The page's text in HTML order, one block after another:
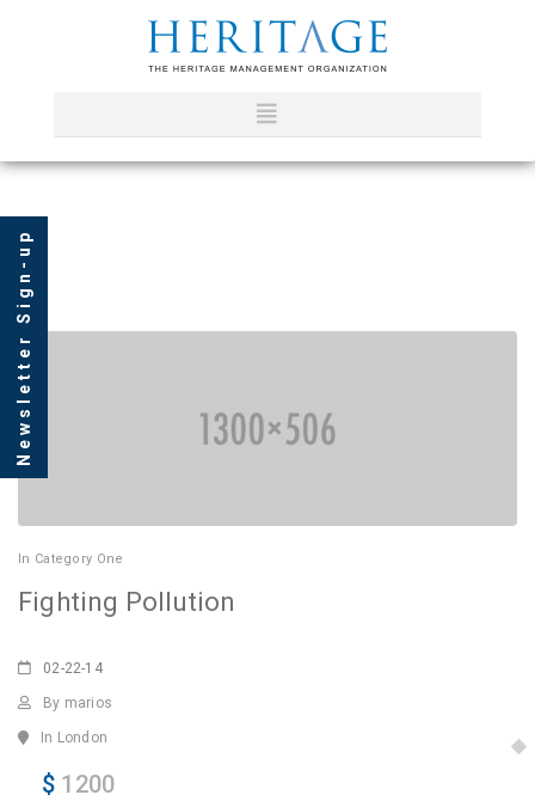
In Category One
Fighting Pollution
02-22-14
By marios
In London
$ 1200
Newsletter Sign-up